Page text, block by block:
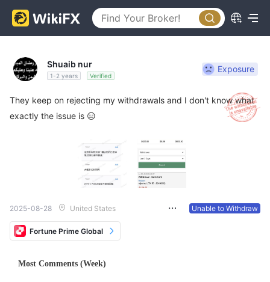
Shuaib nur
1-2 years Verified
Exposure
They keep on rejecting my withdrawals and I don't know what
exactly the issue is 😑
2025-08-28 United States Unable to Withdraw
Fortune Prime Global
Most Comments (Week)